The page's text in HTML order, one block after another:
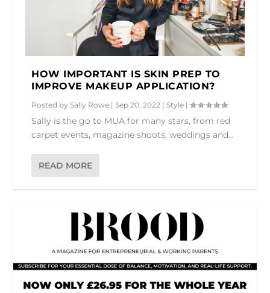
HOW IMPORTANT IS SKIN PREP TO
IMPROVE MAKEUP APPLICATION?
Posted bySally Rowe |Sep 20, 2022 |Style |
Sally is the go to MUA for many stars, from red
carpet events, magazine shoots, weddings and...
READ MORE